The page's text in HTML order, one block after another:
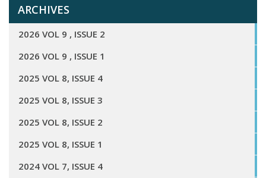
ARCHIVES
2026 VOL 9 , ISSUE 2
2026 VOL 9 , ISSUE 1
2025 VOL 8, ISSUE 4
2025 VOL 8, ISSUE 3
2025 VOL 8, ISSUE 2
2025 VOL 8, ISSUE 1
2024 VOL 7, ISSUE 4